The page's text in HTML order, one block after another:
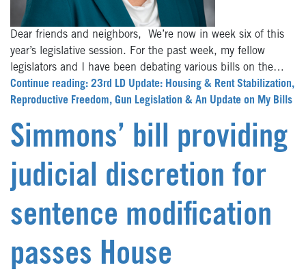
Dear friends and neighbors, We’re now in week six of this
year’s legislative session. For the past week, my fellow
legislators and I have been debating various bills on the…
Continue reading: 23rd LD Update: Housing & Rent Stabilization,
Reproductive Freedom, Gun Legislation & An Update on My Bills
Simmons’ bill providing
judicial discretion for
sentence modification
passes House